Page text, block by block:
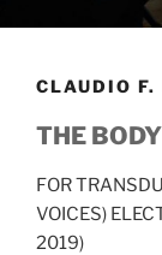
CLAUDIO F.
THE
FOR
VOICES)
2019)